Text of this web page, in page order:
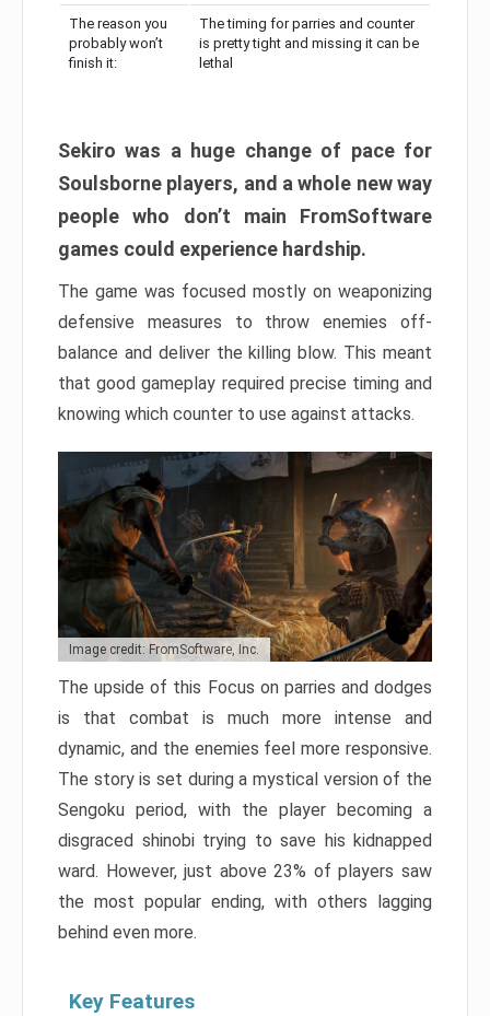
The reason you
probably won’t
finish it:
The timing for parries and counter
is pretty tight and missing it can be
lethal
Sekiro was a huge change of pace for
Soulsborne players, and a whole new way
people who don’t main FromSoftware
games could experience hardship.
The game was focused mostly on weaponizing
defensive measures to throw enemies off-
balance and deliver the killing blow. This meant
that good gameplay required precise timing and
knowing which counter to use against attacks.
Image credit: FromSoftware, Inc.
The upside of this Focus on parries and dodges
is that combat is much more intense and
dynamic, and the enemies feel more responsive.
The story is set during a mystical version of the
Sengoku period, with the player becoming a
disgraced shinobi trying to save his kidnapped
ward. However, just above 23% of players saw
the most popular ending, with others lagging
behind even more.
Key Features